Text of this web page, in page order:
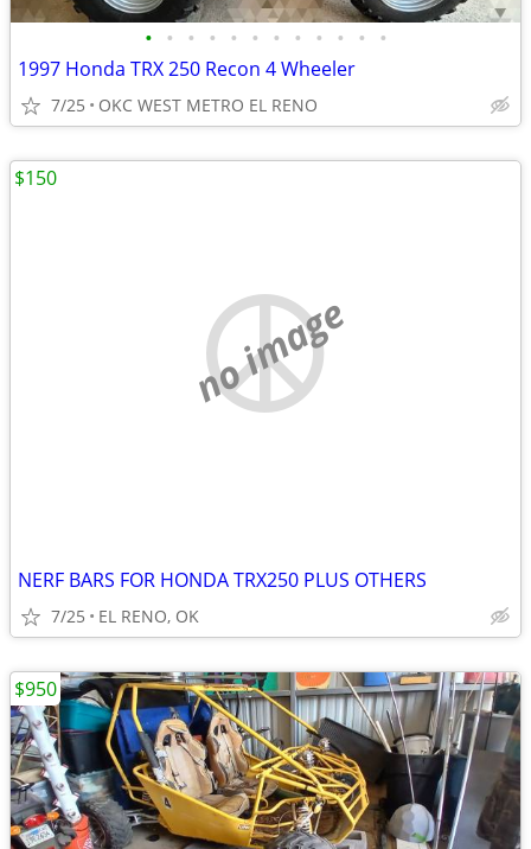
• • • • • • • • • • • •
1997 Honda TRX 250 Recon 4 Wheeler
7/25 OKC WEST METRO EL RENO
no image
NERF BARS FOR HONDA TRX250 PLUS OTHERS
7/25 EL RENO, OK
$150
$950